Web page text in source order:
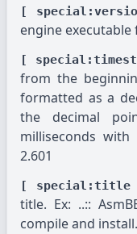
[
engine executable
[
from the
formatted as a
the decimal
milliseconds
2.601
[ special:title
title. Ex: ..::
compile and